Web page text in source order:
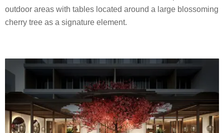
outdoor areas with tables located around a large blossoming
cherry tree as a signature element.